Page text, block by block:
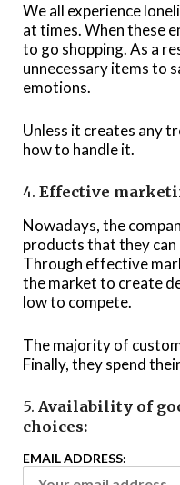
We all experience
at times. When these
to go shopping. As a
unnecessary items to
emotions.
Unless it creates any
how to handle it.
4. Effective
Nowadays, the
products that they
Through effective
the market to create
low to compete.
The majority of
Finally, they spend
5. Availability of
choices:
EMAIL ADDRESS: